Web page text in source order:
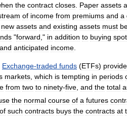
the contract closes Paper assets
of income from premiums and a
new assets and existing assets must
"forward ," in addition to buying spot
and anticipated income
Exchange-traded funds (ETFs) provide
markets which is tempting in periods
from two to ninety-five and the total
the normal course of a futures
of such contracts buys the contracts at